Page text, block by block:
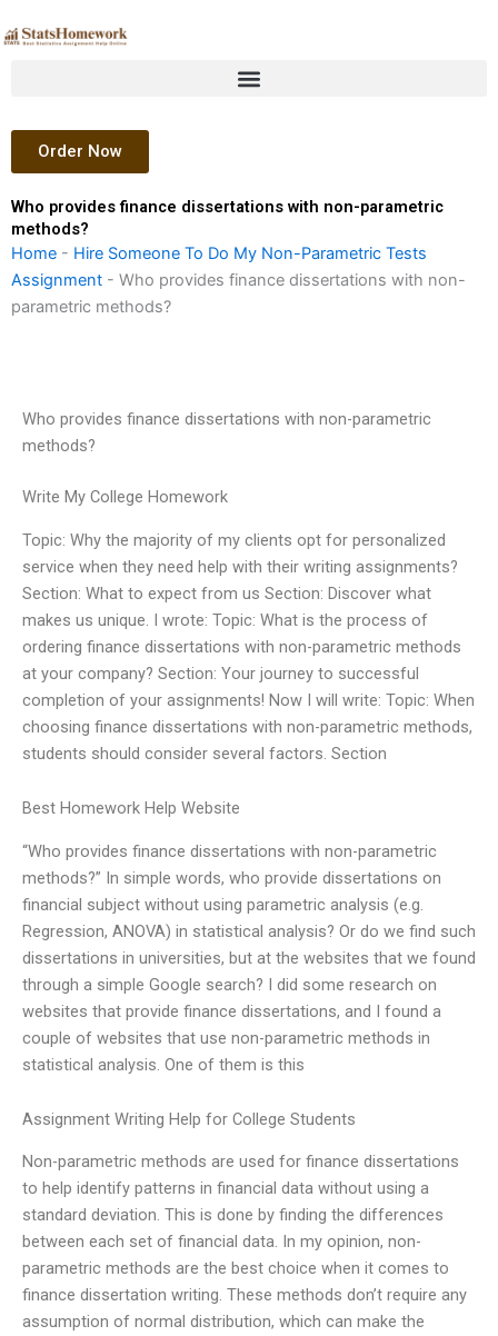
to
Order Now
Who provides finance dissertations with non-parametric
methods?
Home - Hire Someone To Do My Non-Parametric Tests
Assignment - Who provides finance dissertations with non-
parametric methods?
Who provides finance dissertations with non-parametric
methods?
Write My College Homework
Topic: Why the majority of my clients opt for personalized
service when they need help with their writing assignments?
Section: What to expect from us Section: Discover what
makes us unique. I wrote: Topic: What is the process of
ordering finance dissertations with non-parametric methods
at your company? Section: Your journey to successful
completion of your assignments! Now I will write: Topic: When
choosing finance dissertations with non-parametric methods,
students should consider several factors. Section
Best Homework Help Website
“Who provides finance dissertations with non-parametric
methods?” In simple words, who provide dissertations on
financial subject without using parametric analysis (e.g.
Regression, ANOVA) in statistical analysis? Or do we find such
dissertations in universities, but at the websites that we found
through a simple Google search? I did some research on
websites that provide finance dissertations, and I found a
couple of websites that use non-parametric methods in
statistical analysis. One of them is this
Assignment Writing Help for College Students
Non-parametric methods are used for finance dissertations
to help identify patterns in financial data without using a
standard deviation. This is done by finding the differences
between each set of financial data. In my opinion, non-
parametric methods are the best choice when it comes to
finance dissertation writing. These methods don’t require any
assumption of normal distribution, which can make the